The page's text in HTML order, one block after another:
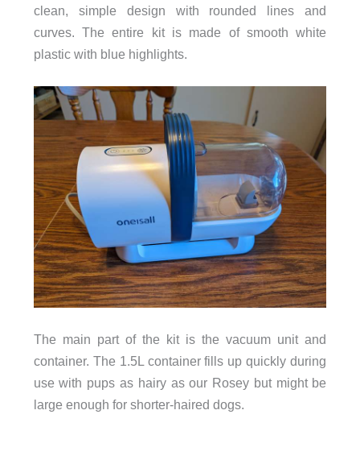
clean, simple design with rounded lines and
curves. The entire kit is made of smooth white
plastic with blue highlights.
The main part of the kit is the vacuum unit and
container. The 1.5L container fills up quickly during
use with pups as hairy as our Rosey but might be
large enough for shorter-haired dogs.